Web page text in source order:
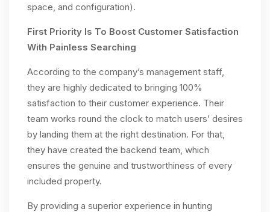
space, and configuration).
First Priority Is To Boost Customer Satisfaction
With Painless Searching
According to the company’s management staff,
they are highly dedicated to bringing 100%
satisfaction to their customer experience. Their
team works round the clock to match users’ desires
by landing them at the right destination. For that,
they have created the backend team, which
ensures the genuine and trustworthiness of every
included property.
By providing a superior experience in hunting